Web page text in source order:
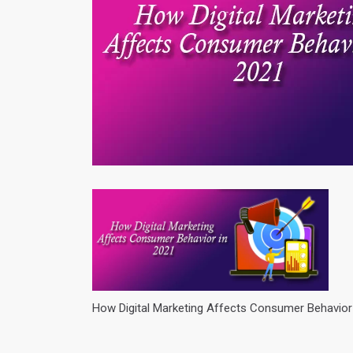
How Digital Marketing Affects Consumer